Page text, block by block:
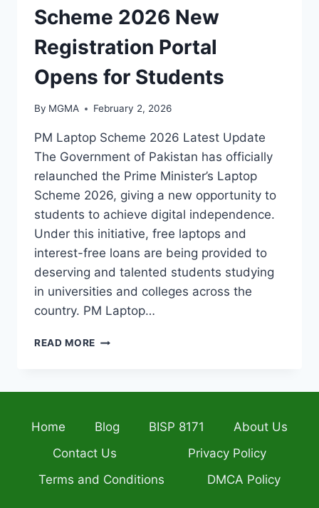
Scheme 2026 New
Registration Portal
Opens for Students
By MGMA February 2, 2026
PM Laptop Scheme 2026 Latest Update
The Government of Pakistan has officially
relaunched the Prime Minister’s Laptop
Scheme 2026, giving a new opportunity to
students to achieve digital independence.
Under this initiative, free laptops and
interest-free loans are being provided to
deserving and talented students studying
in universities and colleges across the
country. PM Laptop…
READ MORE PRIME
REGISTRATION
OPENS
FOR
Home Blog BISP 8171
About Us
Contact Us
Privacy Policy
Terms and Conditions
DMCA Policy